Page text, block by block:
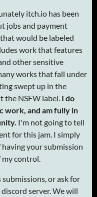
itch.io has been
jobs and payment
would be labeled
work that features
other sensitive
works that fall under
swept up in the
NSFW label. I do
work, and am fully in
I'm not going to tell
for this jam. I simply
your submission
control.
submissions, or ask for
server. We will